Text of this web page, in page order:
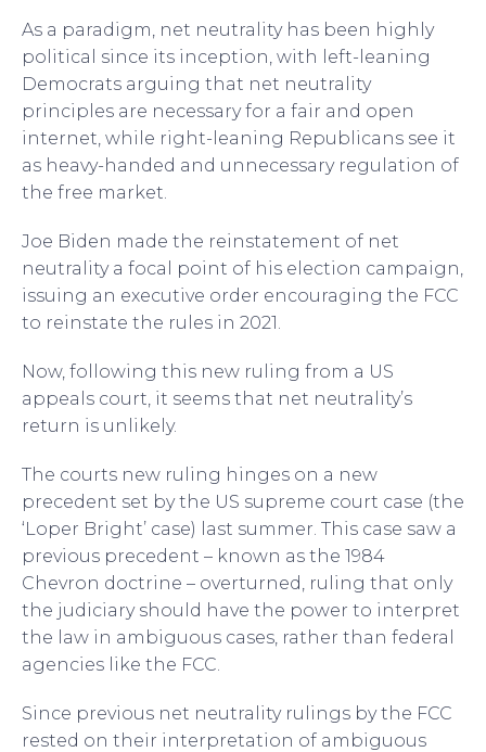
As a paradigm, net neutrality has been highly
political since its inception, with left-leaning
Democrats arguing that net neutrality
principles are necessary for a fair and open
internet, while right-leaning Republicans see it
as heavy-handed and unnecessary regulation of
the free market.
Joe Biden made the reinstatement of net
neutrality a focal point of his election campaign,
issuing an executive order encouraging the FCC
to reinstate the rules in 2021.
Now, following this new ruling from a US
appeals court, it seems that net neutrality’s
return is unlikely.
The courts new ruling hinges on a new
precedent set by the US supreme court case (the
‘Loper Bright’ case) last summer. This case saw a
previous precedent – known as the 1984
Chevron doctrine – overturned, ruling that only
the judiciary should have the power to interpret
the law in ambiguous cases, rather than federal
agencies like the FCC.
Since previous net neutrality rulings by the FCC
rested on their interpretation of ambiguous